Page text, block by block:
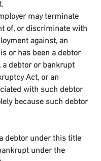
may terminate
of, or discriminate with
against, an
or has been a debtor
debtor or bankrupt
Act, or an
with such debtor
because such debtor
debtor under this title
under the